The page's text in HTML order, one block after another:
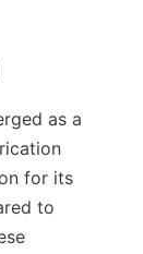
as a
for its
to